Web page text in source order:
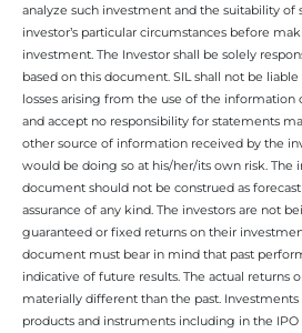
analyze such investment and the suitability of
investor’s particular circumstances before
investment. The Investor shall be solely
based on this document. SIL shall not be
losses arising from the use of the
and accept no responsibility for statements
other source of information received by the
would be doing so at his/her/its own risk. The
document should not be construed as
assurance of any kind. The investors are not
guaranteed or fixed returns on their
document must bear in mind that past
indicative of future results. The actual returns
materially different than the past.
products and instruments including in the